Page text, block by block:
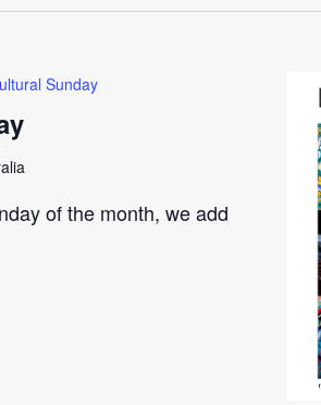
Sunday
of the month, we add